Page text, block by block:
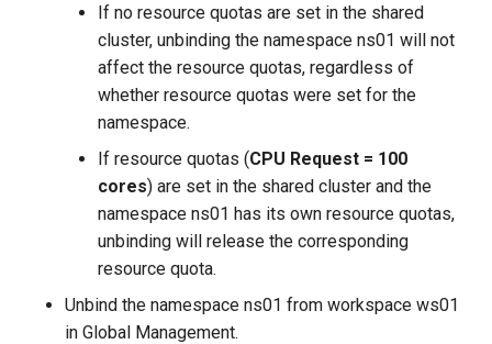
If no resource quotas are set in the shared
cluster, unbinding the namespace ns01 will not
affect the resource quotas, regardless of
whether resource quotas were set for the
namespace.
If resource quotas (CPU Request = 100
cores) are set in the shared cluster and the
namespace ns01 has its own resource quotas,
unbinding will release the corresponding
resource quota.
Unbind the namespace ns01 from workspace ws01
in Global Management.